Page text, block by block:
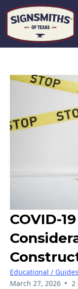
COVID-
Educational / Guides
March 27, 2026 • 2